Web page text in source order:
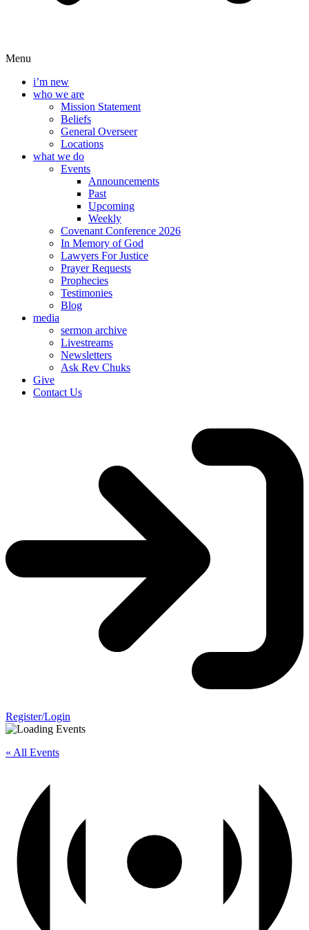
Menu
i’m new
who we are
Mission Statement
Beliefs
General Overseer
Locations
what we do
Events
Announcements
Past
Upcoming
Weekly
Covenant Conference 2026
In Memory of God
Lawyers For Justice
Prayer Requests
Prophecies
Testimonies
Blog
media
sermon archive
Livestreams
Newsletters
Ask Rev Chuks
Give
Contact Us
Register/Login
« All Events